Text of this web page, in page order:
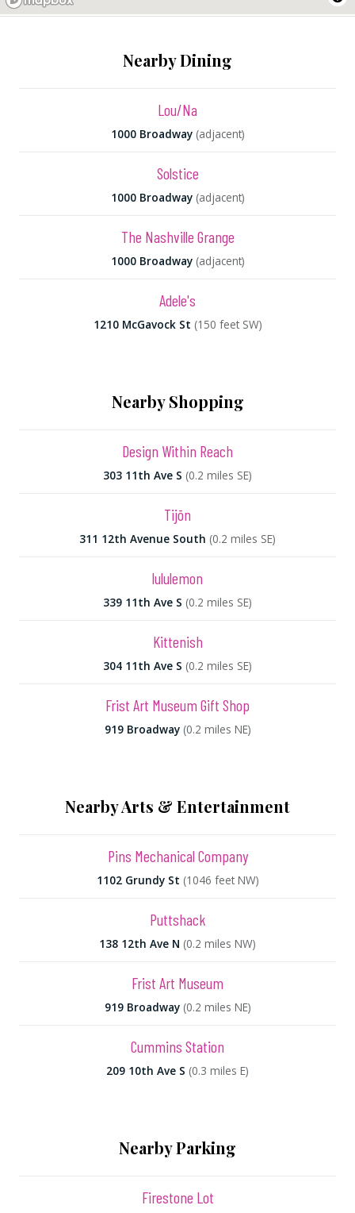
Nearby Dining
Lou/Na
1000 Broadway (adjacent)
Solstice
1000 Broadway (adjacent)
The Nashville Grange
1000 Broadway (adjacent)
Adele's
1210 McGavock St (150 feet SW)
Nearby Shopping
Design Within Reach
303 11th Ave S (0.2 miles SE)
Tijōn
311 12th Avenue South (0.2 miles SE)
lululemon
339 11th Ave S (0.2 miles SE)
Kittenish
304 11th Ave S (0.2 miles SE)
Frist Art Museum Gift Shop
919 Broadway (0.2 miles NE)
Nearby Arts & Entertainment
Pins Mechanical Company
1102 Grundy St (1046 feet NW)
Puttshack
138 12th Ave N (0.2 miles NW)
Frist Art Museum
919 Broadway (0.2 miles NE)
Cummins Station
209 10th Ave S (0.3 miles E)
Nearby Parking
Firestone Lot